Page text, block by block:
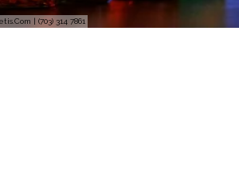
| (703) 314 7861